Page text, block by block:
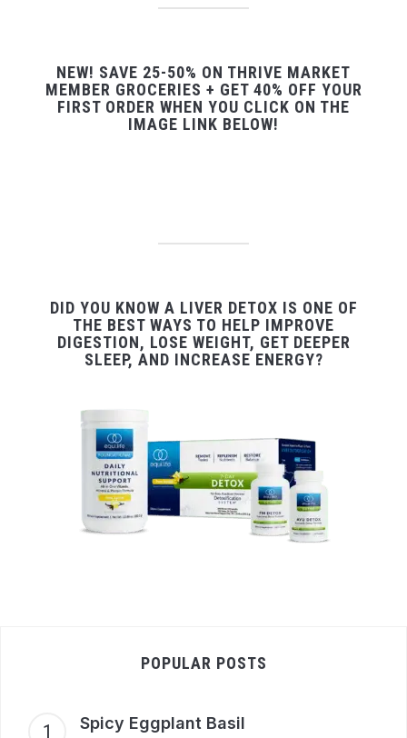
NEW! SAVE 25-50% ON THRIVE MARKET
MEMBER GROCERIES + GET 40% OFF YOUR
FIRST ORDER WHEN YOU CLICK ON THE
IMAGE LINK BELOW!
DID YOU KNOW A LIVER DETOX IS ONE OF
THE BEST WAYS TO HELP IMPROVE
DIGESTION, LOSE WEIGHT, GET DEEPER
SLEEP, AND INCREASE ENERGY?
POPULAR POSTS
Spicy Eggplant Basil